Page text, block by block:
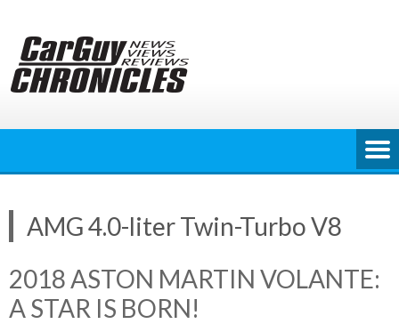
content
AMG 4.0-liter Twin-Turbo V8
2018 ASTON MARTIN VOLANTE:
A STAR IS BORN!